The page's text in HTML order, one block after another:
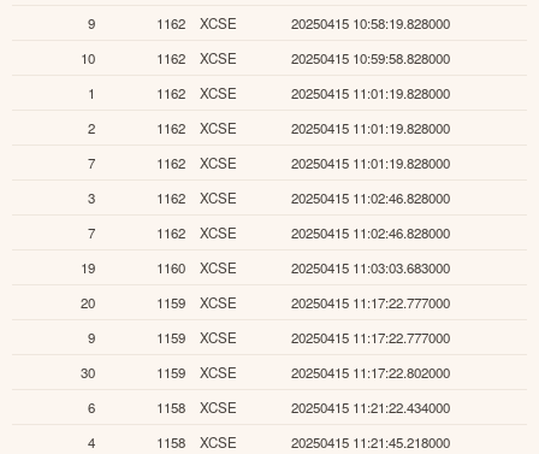
9
1162 XCSE
20250415 10:58:19.828000
10
1162 XCSE
20250415 10:59:58.828000
1
1162 XCSE
20250415 11:01:19.828000
2
1162 XCSE
20250415 11:01:19.828000
7
1162 XCSE
20250415 11:01:19.828000
3
1162 XCSE
20250415 11:02:46.828000
7
1162 XCSE
20250415 11:02:46.828000
19
1160 XCSE
20250415 11:03:03.683000
20
1159 XCSE
20250415 11:17:22.777000
9
1159 XCSE
20250415 11:17:22.777000
30
1159 XCSE
20250415 11:17:22.802000
6
1158 XCSE
20250415 11:21:22.434000
4
1158 XCSE
20250415 11:21:45.218000